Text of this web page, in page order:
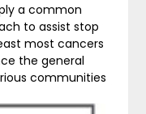
a common
to assist stop
most cancers
the general
communities